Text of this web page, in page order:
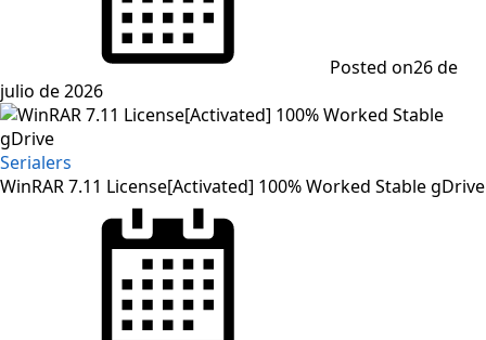
Posted on26 de
julio de 2026
Serialers
WinRAR 7.11 License[Activated] 100% Worked Stable gDrive